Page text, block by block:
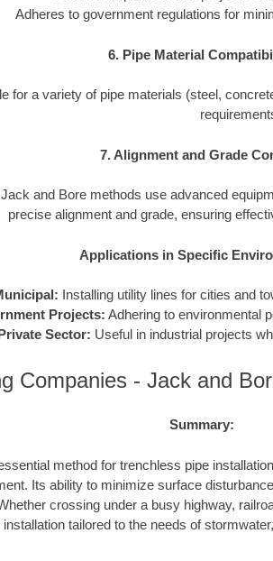
Adheres to government regulations for
6. Pipe Material
for a variety of pipe materials (steel,
7. Alignment and Grade
and Bore methods use advanced
precise alignment and grade, ensuring
Applications in Specific
Installing utility lines for cities and
Projects: Adhering to environmental
Sector: Useful in industrial projects
Companies - Jack and
Summary:
method for trenchless pipe
Its ability to minimize surface
crossing under a busy highway,
tailored to the needs of